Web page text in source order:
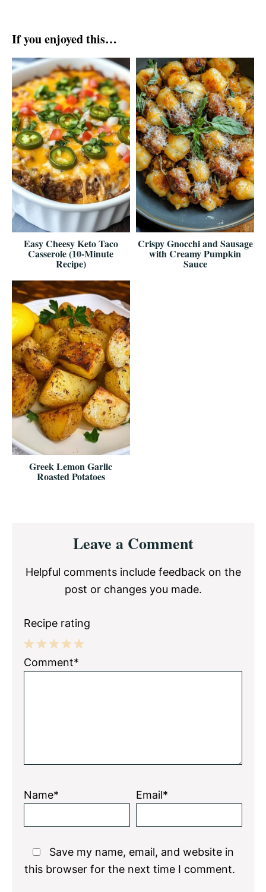
If you enjoyed this…
Easy Cheesy Keto Taco
Casserole (10-Minute
Recipe)
Crispy Gnocchi and Sausage
with Creamy Pumpkin
Sauce
Greek Lemon Garlic
Roasted Potatoes
InteractionsLeave a Comment
Helpful comments include feedback on the
post or changes you made.
Recipe rating
5
4
3
2
1
Comment*
Name* Email*
Save my name, email, and website in
this browser for the next time I comment.